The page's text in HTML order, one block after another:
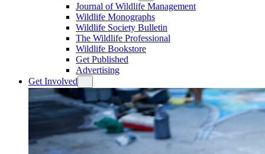
Journal of Wildlife Management
Wildlife Monographs
Wildlife Society Bulletin
The Wildlife Professional
Wildlife Bookstore
Get Published
Advertising
Get Involved